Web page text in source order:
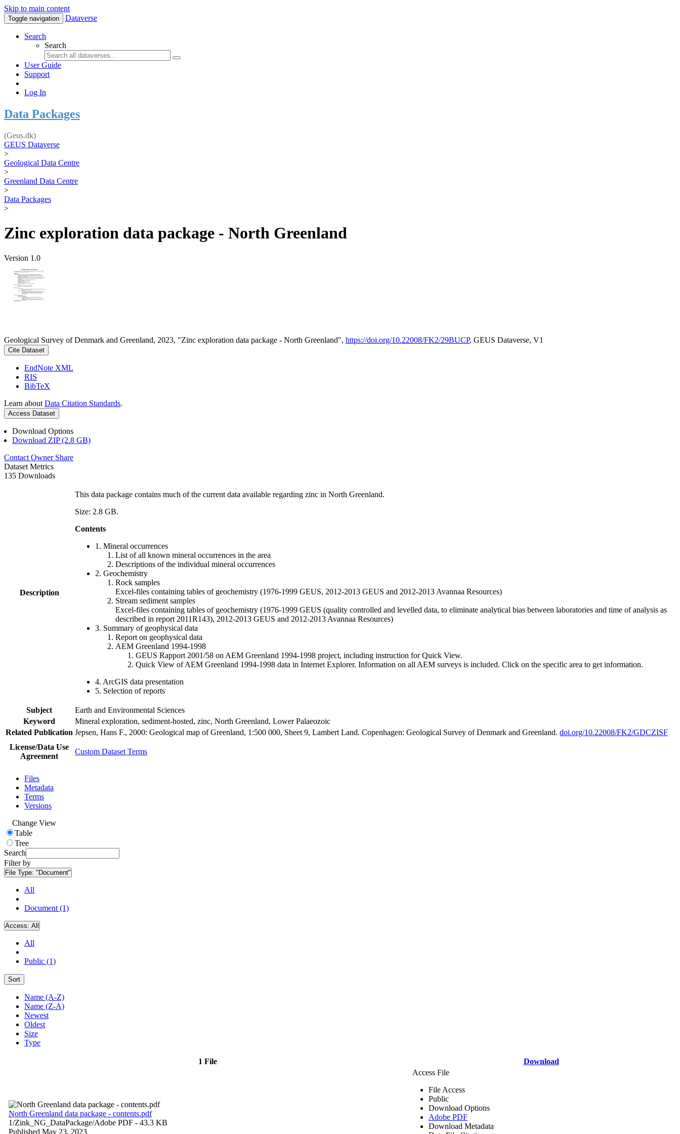
Skip to main content
Toggle navigation Dataverse
Search
Search
User Guide
Support
Log In
Data Packages
(Geus.dk)
GEUS Dataverse
>
Geological Data Centre
>
Greenland Data Centre
>
Data Packages
>
Zinc exploration data package - North Greenland
Version 1.0
Geological Survey of Denmark and Greenland, 2023, "Zinc exploration data package - North Greenland", https://doi.org/10.22008/FK2/29BUCP, GEUS Dataverse, V1
Cite Dataset
EndNote XML
RIS
BibTeX
Learn about Data Citation Standards.
Access Dataset
Download Options
Download ZIP (2.8 GB)
Contact Owner Share
Dataset Metrics
135 Downloads
Description
This data package contains much of the current data available regarding zinc in North Greenland.
Size: 2.8 GB.
Contents
1. Mineral occurrences
List of all known mineral occurrences in the area
Descriptions of the individual mineral occurrences
2. Geochemistry
Rock samples
Excel-files containing tables of geochemistry (1976-1999 GEUS, 2012-2013 GEUS and 2012-2013 Avannaa Resources)
Stream sediment samples
Excel-files containing tables of geochemistry (1976-1999 GEUS (quality controlled and levelled data, to eliminate analytical bias between laboratories and time of analysis as
described in report 2011R143), 2012-2013 GEUS and 2012-2013 Avannaa Resources)
3. Summary of geophysical data
Report on geophysical data
AEM Greenland 1994-1998
GEUS Rapport 2001/58 on AEM Greenland 1994-1998 project, including instruction for Quick View.
Quick View of AEM Greenland 1994-1998 data in Internet Explorer. Information on all AEM surveys is included. Click on the specific area to get information.
4. ArcGIS data presentation
5. Selection of reports
Subject
Earth and Environmental Sciences
Keyword
Mineral exploration, sediment-hosted, zinc, North Greenland, Lower Palaeozoic
Related Publication Jepsen, Hans F., 2000: Geological map of Greenland, 1:500 000, Sheet 9, Lambert Land. Copenhagen: Geological Survey of Denmark and Greenland. doi.org/10.22008/FK2/GDCZISF
License/Data Use
Agreement
Custom Dataset Terms
Files
Metadata
Terms
Versions
Change View
Table
Tree
Search
Filter by
File Type: "Document"
All
Document (1)
Access: All
All
Public (1)
Sort
Name (A-Z)
Name (Z-A)
Newest
Oldest
Size
Type
1 File Download
North Greenland data package - contents.pdf
1/Zink_NG_DataPackage/Adobe PDF - 43.3 KB
Published May 23, 2023
Access File
File Access
Public
Download Options
Adobe PDF
Download Metadata